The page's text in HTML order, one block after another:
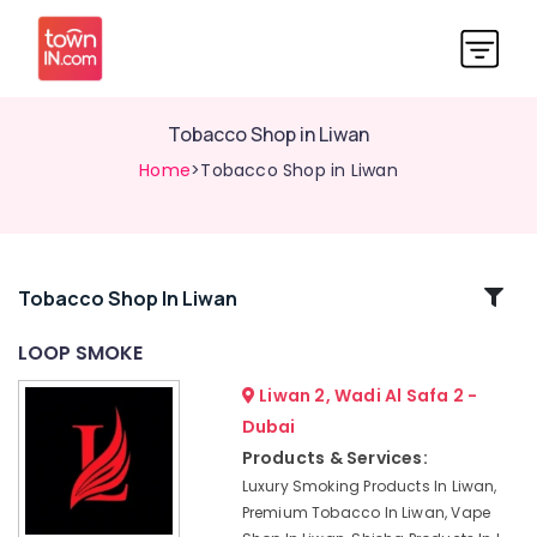
Tobacco Shop in Liwan
Home>Tobacco Shop in Liwan
Related
Tobacco
Tobacco Shop In Liwan
LOOP SMOKE
Liwan 2, Wadi Al Safa 2 -
Dubai
Products & Services:
Luxury Smoking Products In Liwan,
Premium Tobacco In Liwan, Vape